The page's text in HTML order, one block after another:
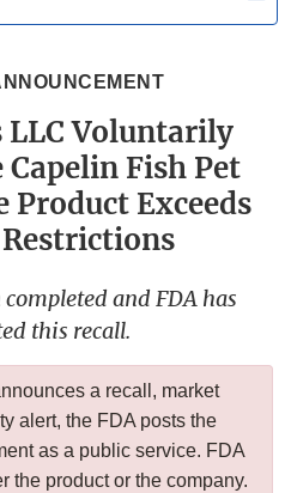
LLC Voluntarily
Capelin Fish Pet
Product Exceeds
Restrictions
and FDA has
this recall.
a recall, market
alert, the FDA posts the
as a public service. FDA
the product or the company.